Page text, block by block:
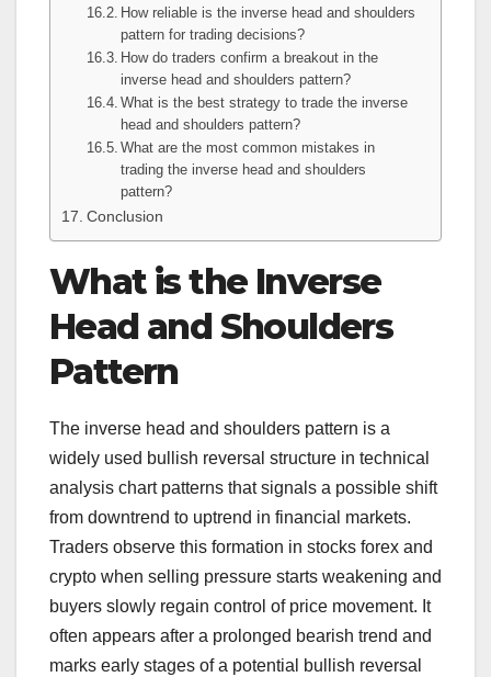
How reliable is the inverse head and shoulders
pattern for trading decisions?
How do traders confirm a breakout in the
inverse head and shoulders pattern?
What is the best strategy to trade the inverse
head and shoulders pattern?
What are the most common mistakes in
trading the inverse head and shoulders
pattern?
Conclusion
What is the Inverse
Head and Shoulders
Pattern
The inverse head and shoulders pattern is a
widely used bullish reversal structure in technical
analysis chart patterns that signals a possible shift
from downtrend to uptrend in financial markets.
Traders observe this formation in stocks forex and
crypto when selling pressure starts weakening and
buyers slowly regain control of price movement. It
often appears after a prolonged bearish trend and
marks early stages of a potential bullish reversal